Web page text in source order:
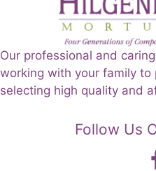
Our professional and
working with your family to
selecting high quality and
Follow Us